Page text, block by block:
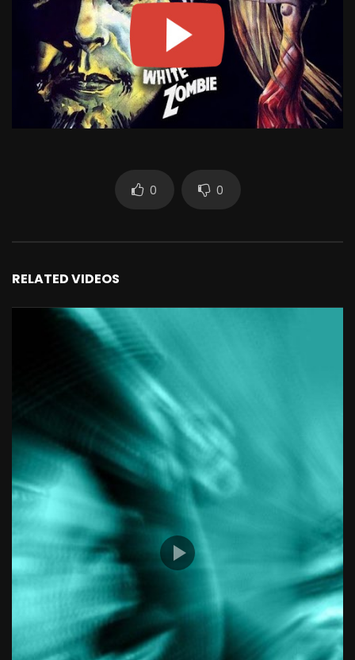
0 0
RELATED VIDEOS